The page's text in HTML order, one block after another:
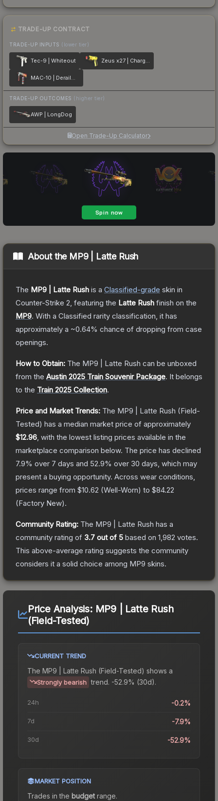
TRADE-UP CONTRACT
TRADE-UP INPUTS (lower tier)
Tec-9 | Whiteout Zeus x27 | Charged Up
MAC-10 | Derailment
TRADE-UP OUTCOMES (higher tier)
AWP | LongDog
Open Trade-Up Calculator
About the MP9 | Latte Rush
The MP9 | Latte Rush is a Classified-grade skin in
Counter-Strike 2 , featuring the Latte Rush finish on the
MP9. With a Classified rarity classification, it has
approximately a ~0.64% chance of dropping from case
openings.
How to Obtain: The MP9 | Latte Rush can be unboxed
from the Austin 2025 Train Souvenir Package. It belongs
to the Train 2025 Collection.
Price and Market Trends: The MP9 | Latte Rush (Field-
Tested) has a median market price of approximately
$12.96 , with the lowest listing prices available in the
marketplace comparison below. The price has declined
7.9% over 7 days and 52.9% over 30 days, which may
present a buying opportunity. Across wear conditions,
prices range from $10.62 (Well-Worn) to $84.22
(Factory New).
Community Rating: The MP9 | Latte Rush has a
community rating of 3.7 out of 5 based on 1,982 votes.
This above-average rating suggests the community
considers it a solid choice among MP9 skins.
Price Analysis: MP9 | Latte Rush
(Field-Tested)
CURRENT TREND
The MP9 | Latte Rush (Field-Tested) shows a
Strongly bearish trend. -52.9% (30d).
24h -0.2%
7d -7.9%
30d -52.9%
MARKET POSITION
Trades in the budgetrange.